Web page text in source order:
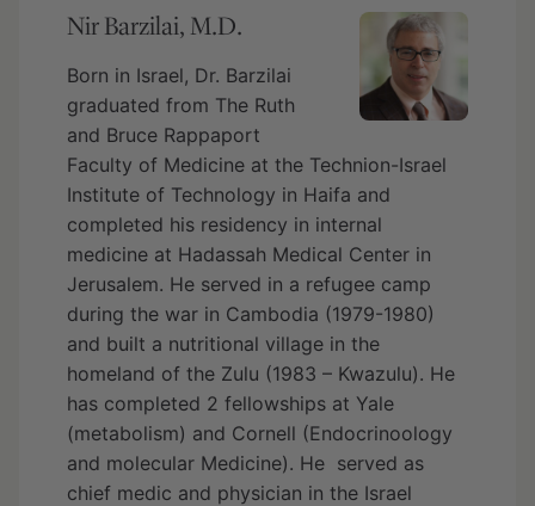
Nir Barzilai, M.D.
Born in Israel, Dr. Barzilai
graduated from The Ruth
and Bruce Rappaport
Faculty of Medicine at the Technion-Israel
Institute of Technology in Haifa and
completed his residency in internal
medicine at Hadassah Medical Center in
Jerusalem. He served in a refugee camp
during the war in Cambodia (1979-1980)
and built a nutritional village in the
homeland of the Zulu (1983 – Kwazulu). He
has completed 2 fellowships at Yale
(metabolism) and Cornell (Endocrinoology
and molecular Medicine). He served as
chief medic and physician in the Israel